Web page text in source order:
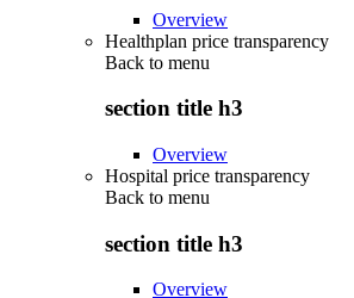
Overview
Healthplan price transparency
Back to menu
section title h3
Overview
Hospital price transparency
Back to menu
section title h3
Overview